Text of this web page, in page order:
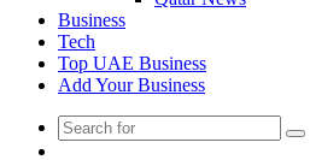
Business
Tech
Top UAE Business
Add Your Business